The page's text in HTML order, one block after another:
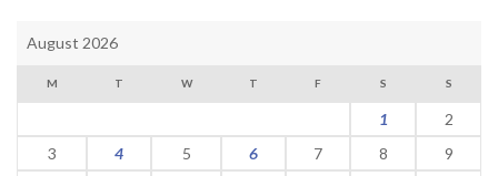
August 2026
M T W T F S S
1
2
3
4 5 6 7 8
9